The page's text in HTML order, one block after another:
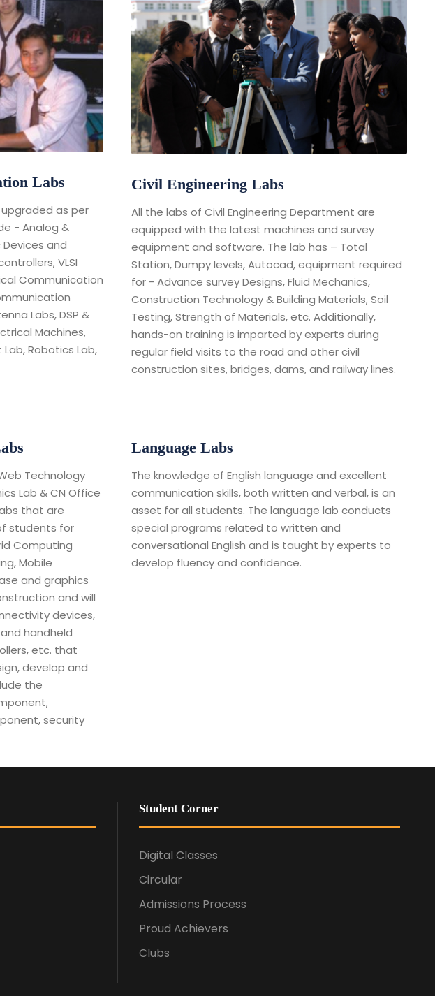
Labs
as per
- Analog &
and
VLSI
Communication
Labs, DSP &
Machines,
Lab, Robotics Lab,
Civil Engineering Labs
All the labs of Civil Engineering Department are
equipped with the latest machines and survey
equipment and software. The lab has – Total
Station, Dumpy levels, Autocad, equipment required
for - Advance survey Designs, Fluid Mechanics,
Construction Technology & Building Materials, Soil
Testing, Strength of Materials, etc. Additionally,
hands-on training is imparted by experts during
regular field visits to the road and other civil
construction sites, bridges, dams, and railway lines.
Technology
Lab & CN Office
that are
students for
Computing
Mobile
and graphics
and will
devices,
handheld
etc. that
develop and
the
security
Language Labs
The knowledge of English language and excellent
communication skills, both written and verbal, is an
asset for all students. The language lab conducts
special programs related to written and
conversational English and is taught by experts to
develop fluency and confidence.
Student Corner
Digital Classes
Circular
Admissions Process
Proud Achievers
Clubs